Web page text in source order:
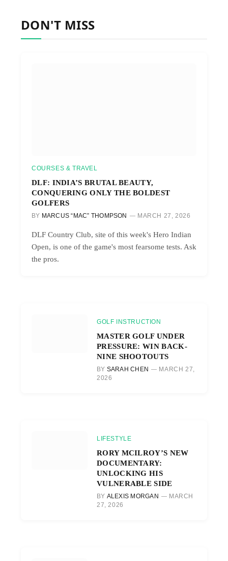
DON'T MISS
COURSES & TRAVEL
DLF: INDIA’S BRUTAL BEAUTY,
CONQUERING ONLY THE BOLDEST
GOLFERS
BY MARCUS “MAC” THOMPSON MARCH 27, 2026
DLF Country Club, site of this week's Hero Indian
Open, is one of the game's most fearsome tests. Ask
the pros.
GOLF INSTRUCTION
MASTER GOLF UNDER
PRESSURE: WIN BACK-
NINE SHOOTOUTS
BY SARAH CHEN
MARCH 27,
2026
LIFESTYLE
RORY MCILROY’S NEW
DOCUMENTARY:
UNLOCKING HIS
VULNERABLE SIDE
BY ALEXIS MORGAN
MARCH
27, 2026